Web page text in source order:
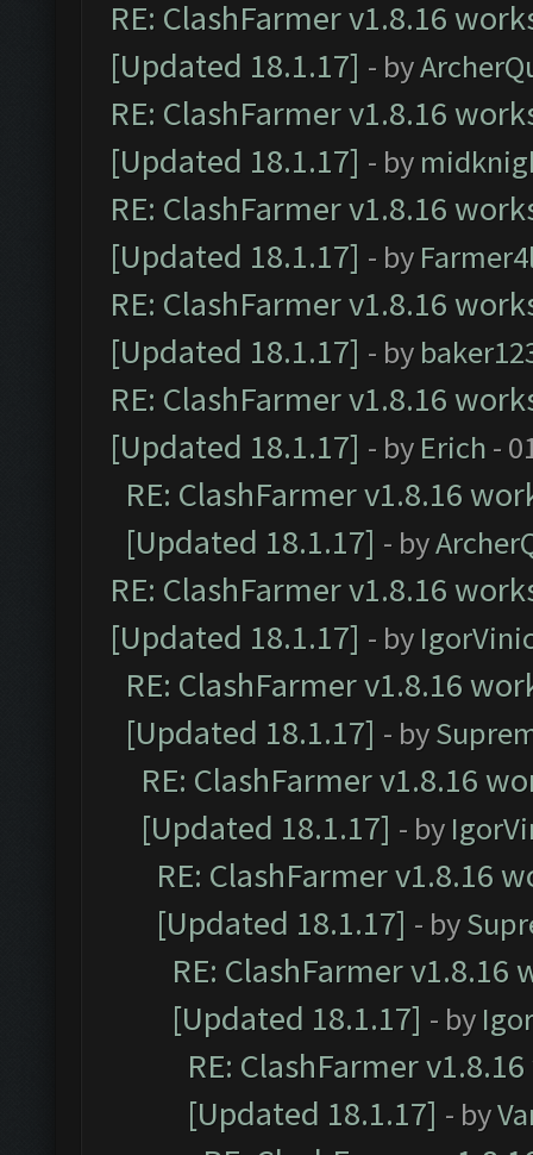
RE: ClashFarmer v1.8.16
[Updated 18.1.17] - by
RE: ClashFarmer v1.8.16
[Updated 18.1.17] - by
RE: ClashFarmer v1.8.16
[Updated 18.1.17] - by
RE: ClashFarmer v1.8.16
[Updated 18.1.17] - by
RE: ClashFarmer v1.8.16
[Updated 18.1.17] - by Erich -
RE: ClashFarmer v1.8.16
[Updated 18.1.17] - by
RE: ClashFarmer v1.8.16
[Updated 18.1.17] - by
RE: ClashFarmer v1.8.16
[Updated 18.1.17] - by
RE: ClashFarmer v1.8.16
[Updated 18.1.17] - by
RE: ClashFarmer v1.8.16
[Updated 18.1.17] - by
RE: ClashFarmer
[Updated 18.1.17] - by
RE: ClashFarmer
[Updated 18.1.17] - by